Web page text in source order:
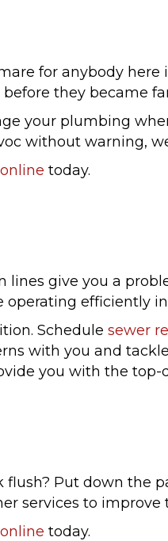
for anybody
they became
your plumbing
without warning,
today.
lines give you a
operating efficiently
Schedule sewer
with you and
you with the
Put down the
services to
today.